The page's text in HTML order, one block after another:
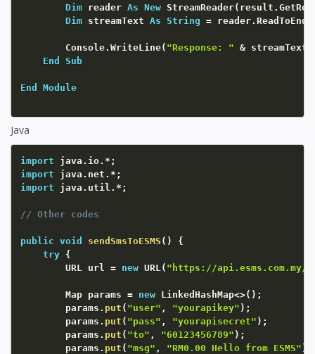
Dim reader As New StreamReader(
Dim streamText As String = reader.ReadToEnd
        Console.WriteLine
( "Response: " & streamText
End
Sub
End Module
Java
import java . io. * ;
import java . net . * ;
import java . util . * ;
// Other codes
public void sendSmsToESMS ( )
{
try {
		URL url
= new URL ( "https://api.esms.com.my/
		Map params
= new LinkedHashMap<>( ) ;
		params
. put ( "user" , "yourapikey" ) ;
		params
. put ( "pass" , "yourapisecret" ) ;
		params
. put ( "to" , "60123456789" ) ;
		params
. put ( "msg" , "RM0.00 Hello from ESMS" )